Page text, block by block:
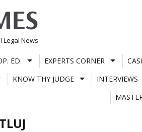
Legal News
ED. EXPERTS CORNER
KNOW THY JUDGE INTERVIEWS